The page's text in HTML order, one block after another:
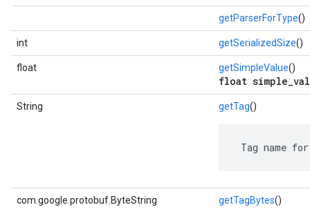
getParserForType()
int getSerializedSize()
float getSimpleValue()
float
String getTag()
Tag name
com.google.protobuf.ByteString getTagBytes()